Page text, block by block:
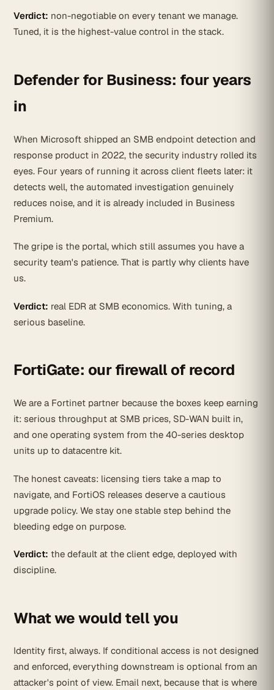
Verdict: non-negotiable on every tenant we manage.
Tuned, it is the highest-value control in the stack.
Defender for Business: four years
in
When Microsoft shipped an SMB endpoint detection and
response product in 2022, the security industry rolled its
eyes. Four years of running it across client fleets later: it
detects well, the automated investigation genuinely
reduces noise, and it is already included in Business
Premium.
The gripe is the portal, which still assumes you have a
security team's patience. That is partly why clients have
us.
Verdict: real EDR at SMB economics. With tuning, a
serious baseline.
FortiGate: our firewall of record
We are a Fortinet partner because the boxes keep earning
it: serious throughput at SMB prices, SD-WAN built in,
and one operating system from the 40-series desktop
units up to datacentre kit.
The honest caveats: licensing tiers take a map to
navigate, and FortiOS releases deserve a cautious
upgrade policy. We stay one stable step behind the
bleeding edge on purpose.
Verdict: the default at the client edge, deployed with
discipline.
What we would tell you
Identity first, always. If conditional access is not designed
and enforced, everything downstream is optional from an
attacker's point of view. Email next, because that is where